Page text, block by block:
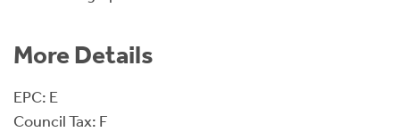
More Details
EPC: E
Council Tax: F